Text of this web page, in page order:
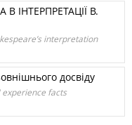
ІНТЕРПРЕТАЦІЇ В.
interpretation
досвіду
facts